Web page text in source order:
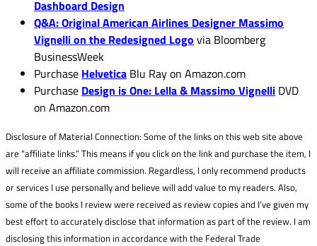
Dashboard Design
Q&A: Original American Airlines Designer Massimo
Vignelli on the Redesigned Logo via Bloomberg
BusinessWeek
Purchase Helvetica Blu Ray on Amazon.com
Purchase Design is One: Lella & Massimo Vignelli DVD
on Amazon.com
Disclosure of Material Connection: Some of the links on this web site above
are “affiliate links.” This means if you click on the link and purchase the item, I
will receive an affiliate commission. Regardless, I only recommend products
or services I use personally and believe will add value to my readers. Also,
some of the books I review were received as review copies and I’ve given my
best effort to accurately disclose that information as part of the review. I am
disclosing this information in accordance with the Federal Trade